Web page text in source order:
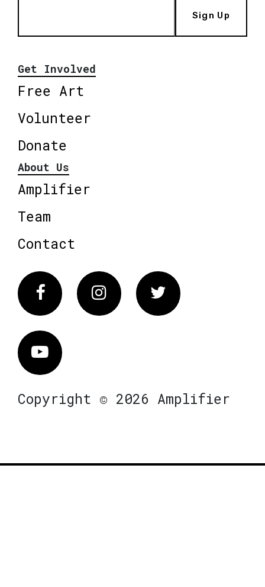
Sign Up
Get Involved
Free Art
Volunteer
Donate
About Us
Amplifier
Team
Contact
FacebookInstagram Twitter
Vimeo
Copyright © 2026 Amplifier